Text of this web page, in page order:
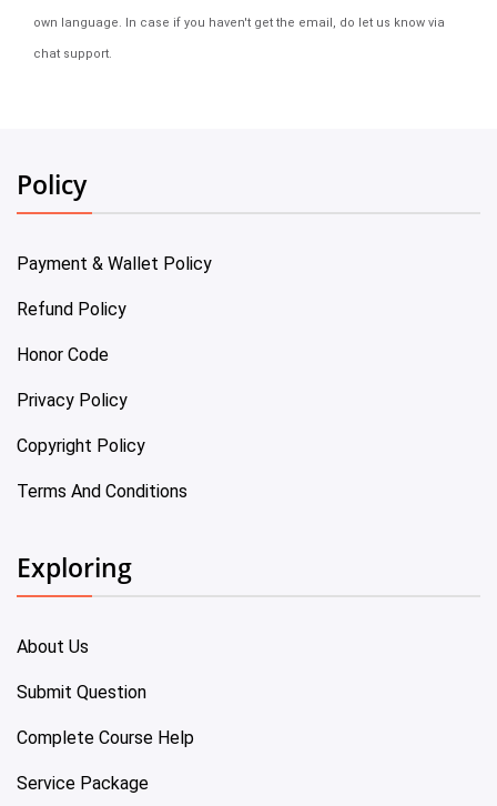
own language. In case if you haven't get the email, do let us know via
chat support.
Policy
Payment & Wallet Policy
Refund Policy
Honor Code
Privacy Policy
Copyright Policy
Terms And Conditions
Exploring
About Us
Submit Question
Complete Course Help
Service Package